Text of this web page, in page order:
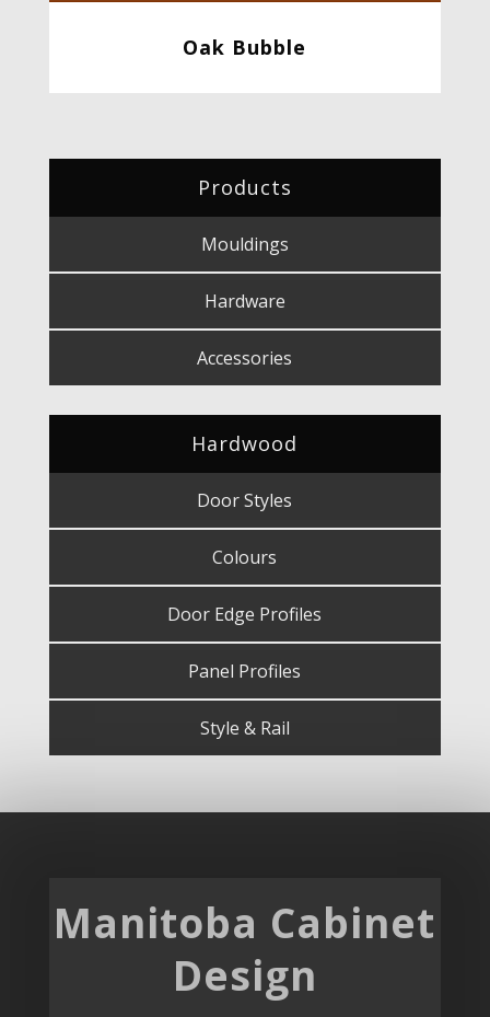
Oak Bubble
Products
Mouldings
Hardware
Accessories
Hardwood
Door Styles
Colours
Door Edge Profiles
Panel Profiles
Style & Rail
Manitoba Cabinet
Design